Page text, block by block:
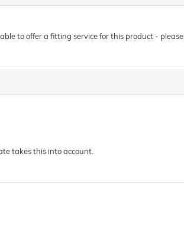
to offer a fitting service for this product - please
takes this into account.